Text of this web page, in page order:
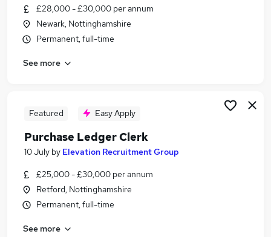
Similar searches:
Customer Service jobs
Admin jobs
Clerk Jobs in Belfast
Clerk Jobs in Bradford
£28,000 - £30,000 per annum
Newark, Nottinghamshire
Permanent, full-time
See more
Featured Easy Apply
Purchase Ledger Clerk
10 July by Elevation Recruitment Group
£25,000 - £30,000 per annum
Retford, Nottinghamshire
Permanent, full-time
See more